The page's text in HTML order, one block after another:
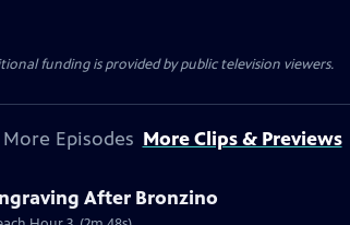
funding is provided by public television viewers.
More Episodes More Clips & Previews
After Bronzino